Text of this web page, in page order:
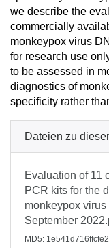
we describe the
commercially
monkeypox virus
for research use
to be assessed in
diagnostics of
specificity rather
Dateien zu
Evaluation of 11
PCR kits for the
monkeypox
September
MD5: